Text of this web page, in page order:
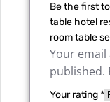
Be the first
table hotel
room table
Your
published.
Your rating*